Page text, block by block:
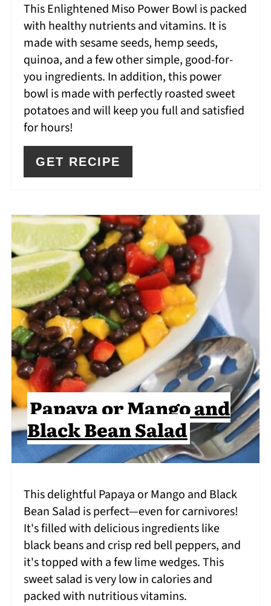
This Enlightened Miso Power Bowl is packed
with healthy nutrients and vitamins. It is
made with sesame seeds, hemp seeds,
quinoa, and a few other simple, good-for-
you ingredients. In addition, this power
bowl is made with perfectly roasted sweet
potatoes and will keep you full and satisfied
for hours!
GET RECIPE
Papaya or Mango and
Black Bean Salad
This delightful Papaya or Mango and Black
Bean Salad is perfect—even for carnivores!
It's filled with delicious ingredients like
black beans and crisp red bell peppers, and
it's topped with a few lime wedges. This
sweet salad is very low in calories and
packed with nutritious vitamins.